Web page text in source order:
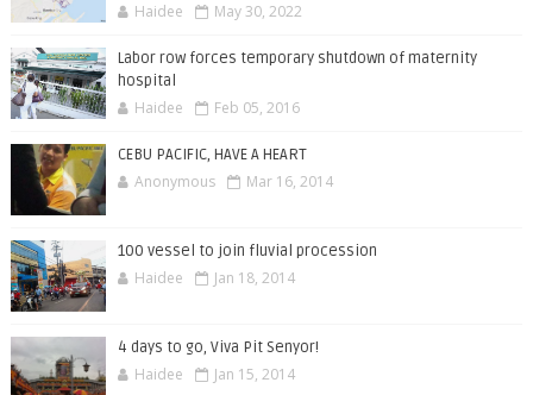
Haidee May 30, 2022
Labor row forces temporary shutdown of maternity
hospital
Haidee Feb 05, 2016
CEBU PACIFIC, HAVE A HEART
Anonymous Mar 16, 2014
100 vessel to join fluvial procession
Haidee Jan 18, 2014
4 days to go, Viva Pit Senyor!
Haidee Jan 15, 2014